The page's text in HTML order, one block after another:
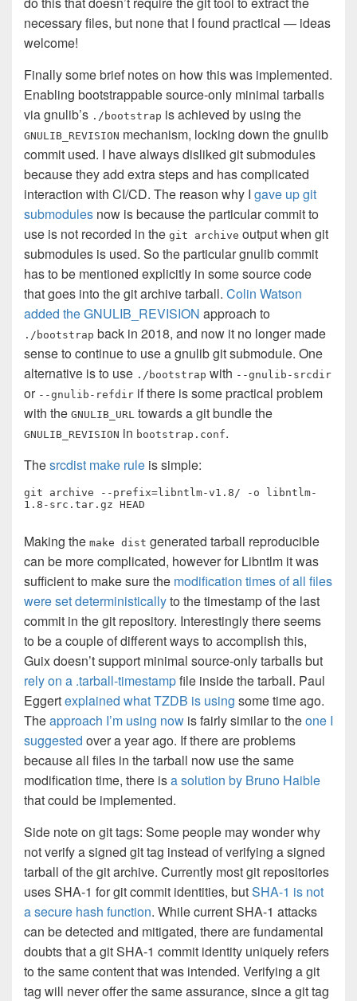
necessary files, but none that I found practical — ideas
welcome!
Finally some brief notes on how this was implemented.
Enabling bootstrappable source-only minimal tarballs
via gnulib’s ./bootstrap is achieved by using the
GNULIB_REVISION mechanism, locking down the gnulib
commit used. I have always disliked git submodules
because they add extra steps and has complicated
interaction with CI/CD. The reason why I gave up git
submodules now is because the particular commit to
use is not recorded in the git archive output when git
submodules is used. So the particular gnulib commit
has to be mentioned explicitly in some source code
that goes into the git archive tarball. Colin Watson
added the GNULIB_REVISION approach to
./bootstrap back in 2018, and now it no longer made
sense to continue to use a gnulib git submodule. One
alternative is to use ./bootstrap with --gnulib-srcdir
or --gnulib-refdir if there is some practical problem
with the GNULIB_URL towards a git bundle the
GNULIB_REVISION in bootstrap.conf.
Thesrcdist make rule is simple:
git archive --prefix=libntlm-v1.8/ -o libntlm-
1.8-src.tar.gz HEAD
Making the make dist generated tarball reproducible
can be more complicated, however for Libntlm it was
sufficient to make sure the modification times of all files
were set deterministicallyto the timestamp of the last
commit in the git repository. Interestingly there seems
to be a couple of different ways to accomplish this,
Guix doesn’t support minimal source-only tarballs but
rely on a .tarball-timestampfile inside the tarball. Paul
Eggertexplained what TZDB is using some time ago.
Theapproach I’m using now is fairly similar to theone I
suggested over a year ago. If there are problems
because all files in the tarball now use the same
modification time, there isa solution by Bruno Haible
that could be implemented.
Side note on git tags: Some people may wonder why
not verify a signed git tag instead of verifying a signed
tarball of the git archive. Currently most git repositories
uses SHA-1 for git commit identities, butSHA-1 is not
a secure hash function. While current SHA-1 attacks
can be detected and mitigated, there are fundamental
doubts that a git SHA-1 commit identity uniquely refers
to the same content that was intended. Verifying a git
tag will never offer the same assurance, since a git tag